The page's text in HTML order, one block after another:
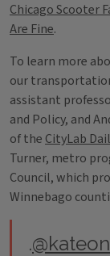
Chicago Scooter
Are Fine.
To learn more
our
assistant
and Policy, and
of the CityLab
Turner, metro
Council, which
Winnebago
.